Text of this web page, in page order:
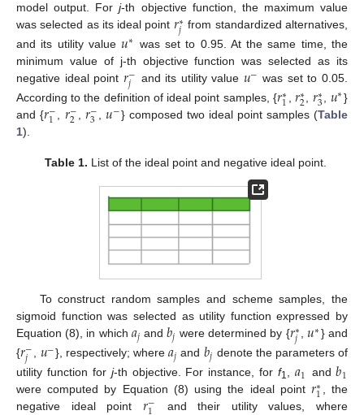
model output. Forj-th objective function, the maximum value
was selected as its ideal point 𝑟∗
𝑗 from standardized alternatives,
and its utility value𝑢∗ was set to 0.95. At the same time, the
minimum value of j-th objective function was selected as its
negative ideal point 𝑟−
𝑗 and its utility value 𝑢− was set to 0.05.
According to the definition of ideal point samples, {𝑟∗
1 𝑟∗
2 𝑟∗
3 𝑢∗}
and {𝑟−
1 𝑟−
2 𝑟−
3 ,𝑢−} composed two ideal point samples (Table
1).
Table 1. List of the ideal point and negative ideal point.
To construct random samples and scheme samples, the
sigmoid function was selected as utility function expressed by
Equation (8), in which 𝑎𝑗 and𝑏𝑗 were determined by {𝑟∗
𝑗 ,𝑢∗} and
{𝑟−
𝑗 , 𝑢−}, respectively; where𝑎𝑗 and 𝑏𝑗 denote the parameters of
utility function for j-th objective. For instance, forf1 ,𝑎1 and𝑏1
were computed by Equation (8) using the ideal point𝑟∗
1 , the
negative ideal point
− and their utility values, where
14. May
15. May
16. May
17. May
18. May
19. May
20. May
21. May
22. May
24. May
25. May
26. May
27. May
28. May
29. May
30. May
31. May
1. Jun
3. Jun
4. Jun
5. Jun
6. Jun
7. Jun
8. Jun
9. Jun
10. Jun
11. Jun
13. Jun
14. Jun
15. Jun
16. Jun
17. Jun
18. Jun
19. Jun
20. Jun
21. Jun
23. Jun
24. Jun
25. Jun
26. Jun
27. Jun
28. Jun
29. Jun
30. Jun
1. Jul
3. Jul
4. Jul
5. Jul
6. Jul
7. Jul
8. Jul
9. Jul
10. Jul
11. Jul
13. Jul
14. Jul
15. Jul
16. Jul
17. Jul
18. Jul
19. Jul
20. Jul
21. Jul
23. Jul
24. Jul
25. Jul
26. Jul
27. Jul
28. Jul
29. Jul
30. Jul
31. Jul
2. Aug
3. Aug
4. Aug
5. Aug
6. Aug
7. Aug
8. Aug
9. Aug
10. Aug